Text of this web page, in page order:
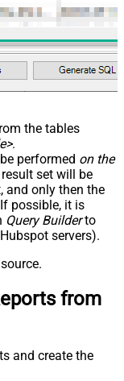
the tables
.
performed on the
set will be
and only then the
possible, it is
Query Builderto
servers).
from
and create the